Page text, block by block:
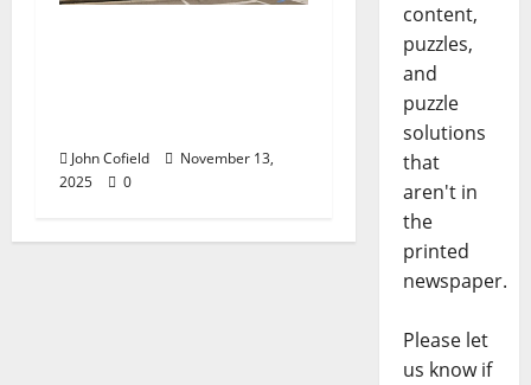
John Cofield
November 13,
2025
0
content,
puzzles,
and
puzzle
solutions
that
aren't in
the
printed
newspaper.
Please let
us know if